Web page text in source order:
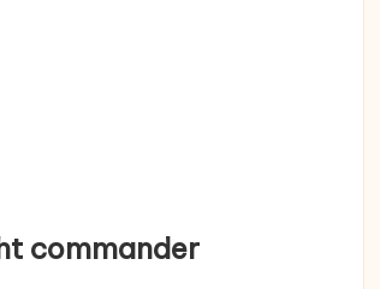
commander